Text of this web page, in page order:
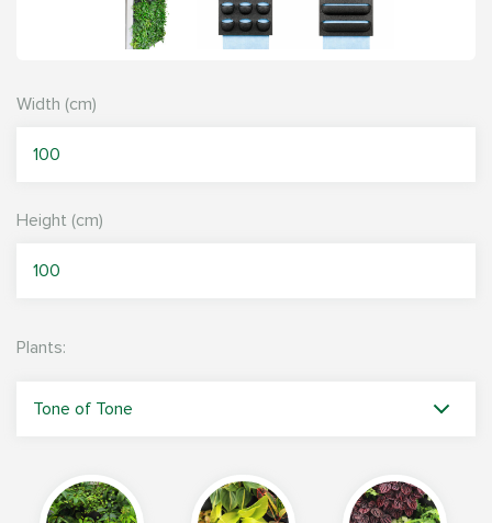
Width (cm)
Height (cm)
Plants: